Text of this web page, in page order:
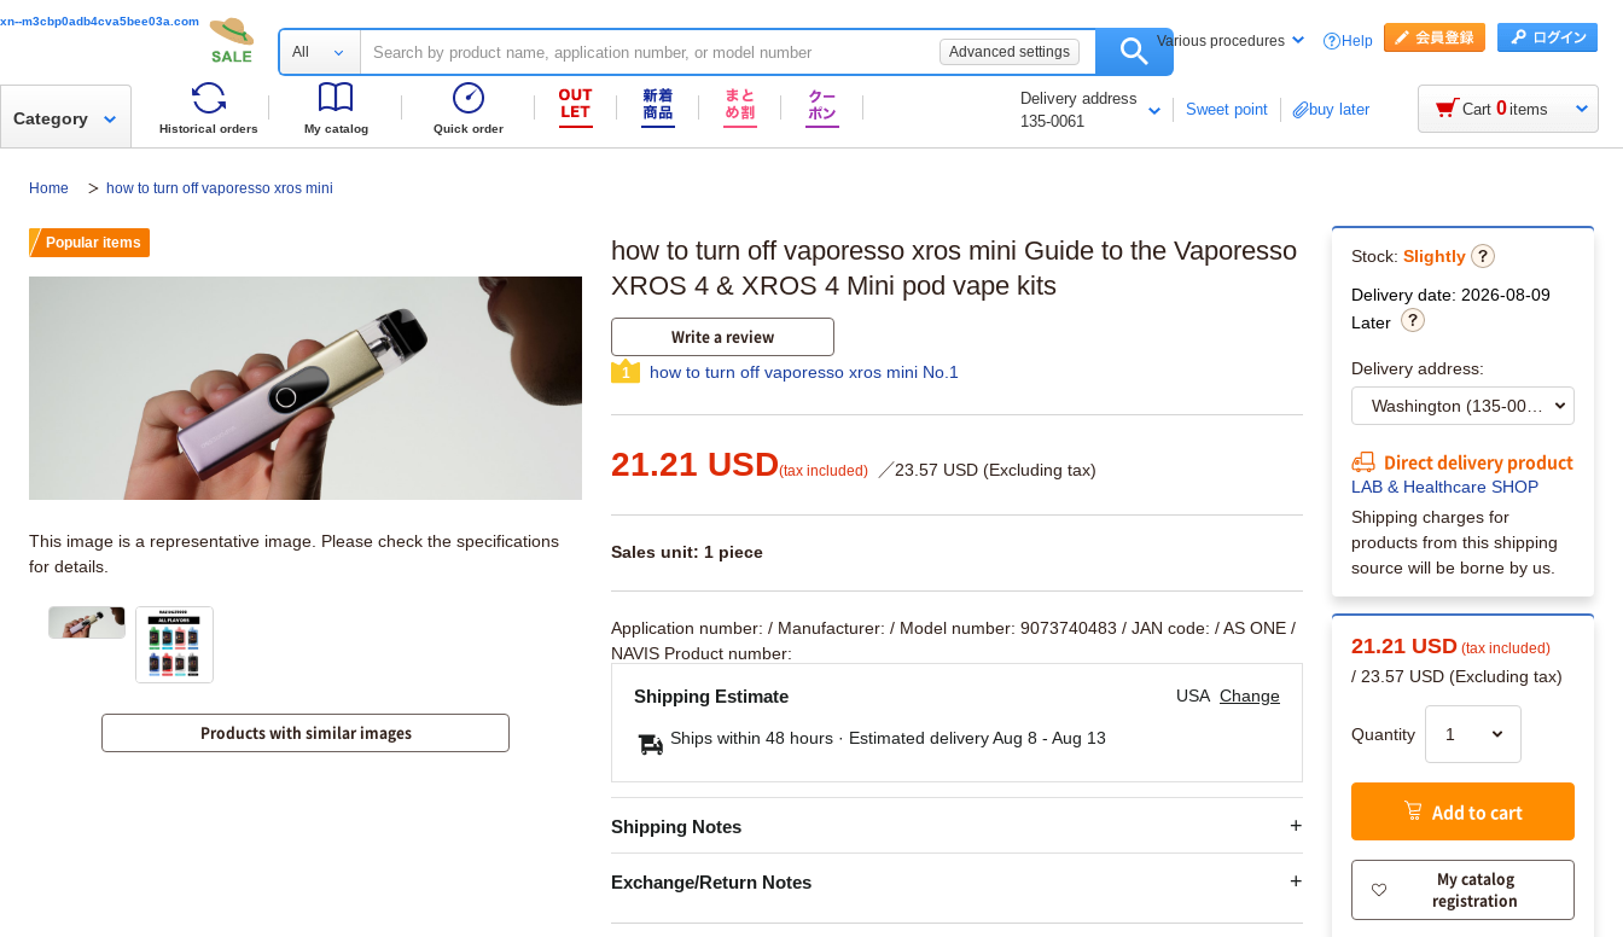
xn--m3cbp0adb4cva5bee03a.com
All Advanced settings
Various procedures Help
Historical orders My catalog Quick order
Delivery address
135-0061
Sweet point buy later
Category Cart 0items
Home how to turn off vaporesso xros mini
how to turn off vaporesso xros mini Guide to the Vaporesso
XROS 4 & XROS 4 Mini pod vape kits
Write a review
1 how to turn off vaporesso xros mini No.1
21.21 USD(tax included) ／23.57 USD (Excluding tax)
Sales unit: 1 piece
Application number: / Manufacturer: / Model number: 9073740483 / JAN code: / AS ONE /
NAVIS Product number:
Shipping Estimate USA Change
Ships within 48 hours · Estimated deliveryAug 8 - Aug 13
Shipping Notes
Exchange/Return Notes
Popular items
This image is a representative image. Please check the specifications
for details.
Products with similar images
Stock: Slightly
Delivery date: 2026-08-09
Later
Delivery address:
Direct delivery product
LAB & Healthcare SHOP
Shipping charges for
products from this shipping
source will be borne by us.
21.21 USD (tax included)
/ 23.57 USD (Excluding tax)
Quantity
Add to cart
My catalog
registration